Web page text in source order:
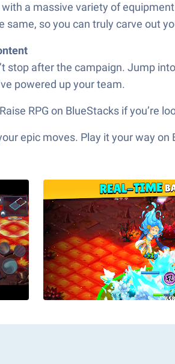
a massive variety of
same, so you can truly carve out
stop after the campaign. Jump
powered up your team.
RPG on BlueStacks if you’re
epic moves. Play it your way